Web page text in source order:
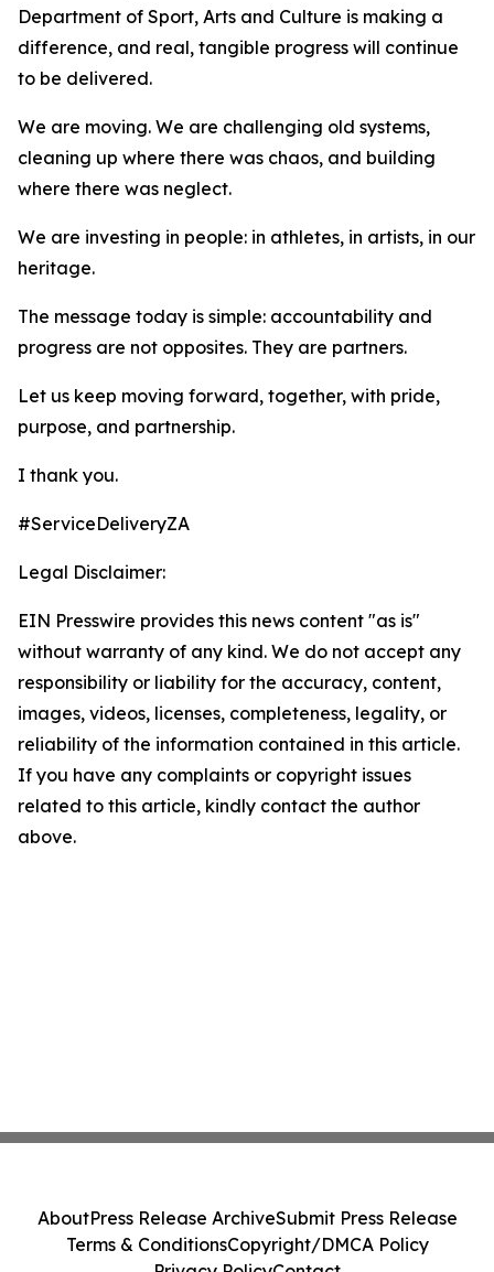
Department of Sport, Arts and Culture is making a
difference, and real, tangible progress will continue
to be delivered.
We are moving. We are challenging old systems,
cleaning up where there was chaos, and building
where there was neglect.
We are investing in people: in athletes, in artists, in our
heritage.
The message today is simple: accountability and
progress are not opposites. They are partners.
Let us keep moving forward, together, with pride,
purpose, and partnership.
I thank you.
#ServiceDeliveryZA
Legal Disclaimer:
EIN Presswire provides this news content "as is"
without warranty of any kind. We do not accept any
responsibility or liability for the accuracy, content,
images, videos, licenses, completeness, legality, or
reliability of the information contained in this article.
If you have any complaints or copyright issues
related to this article, kindly contact the author
above.
AboutPress Release ArchiveSubmit Press Release
Terms & ConditionsCopyright/DMCA Policy